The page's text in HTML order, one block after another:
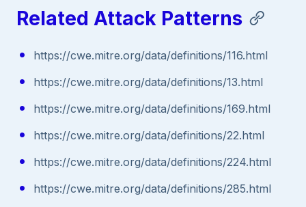
Related Attack Patterns
https://cwe.mitre.org/data/definitions/116.html
https://cwe.mitre.org/data/definitions/13.html
https://cwe.mitre.org/data/definitions/169.html
https://cwe.mitre.org/data/definitions/22.html
https://cwe.mitre.org/data/definitions/224.html
https://cwe.mitre.org/data/definitions/285.html